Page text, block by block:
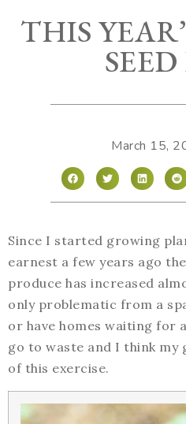
THIS
March 15,
Since I started growing
earnest a few years ago
produce has increased
only problematic from a
or have homes waiting for
go to waste and I think my
of this exercise.